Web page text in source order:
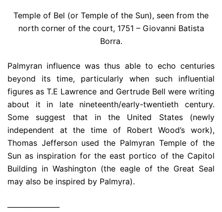
Temple of Bel (or Temple of the Sun), seen from the
north corner of the court, 1751 – Giovanni Batista
Borra.
Palmyran influence was thus able to echo centuries
beyond its time, particularly when such influential
figures as T.E Lawrence and Gertrude Bell were writing
about it in late nineteenth/early-twentieth century.
Some suggest that in the United States (newly
independent at the time of Robert Wood’s work),
Thomas Jefferson used the Palmyran Temple of the
Sun as inspiration for the east portico of the Capitol
Building in Washington (the eagle of the Great Seal
may also be inspired by Palmyra).